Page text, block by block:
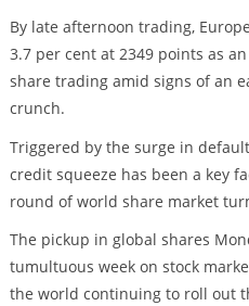
By late afternoon trading,
3.7 per cent at 2349 points as
share trading amid signs of an
crunch.
Triggered by the surge in
credit squeeze has been a key
round of world share market
The pickup in global shares
tumultuous week on stock
the world continuing to roll out